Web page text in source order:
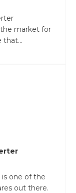
market for
that...
is one of the
out there.